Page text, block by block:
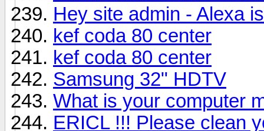
Hey site admin - Alexa
kef coda 80 center
kef coda 80 center
Samsung 32" HDTV
What is your computer
ERICL !!! Please clean